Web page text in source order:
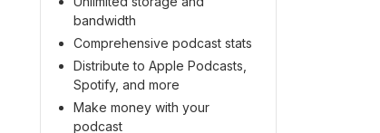
bandwidth
Comprehensive podcast stats
Distribute to Apple Podcasts,
Spotify, and more
Make money with your
podcast